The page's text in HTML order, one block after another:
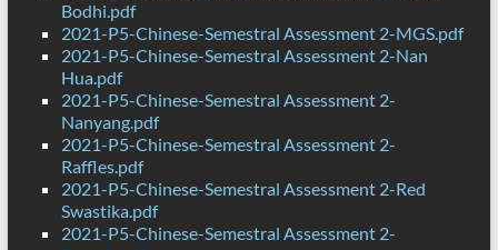
Bodhi.pdf
2021-P5-Chinese-Semestral Assessment 2-MGS.pdf
2021-P5-Chinese-Semestral Assessment 2-Nan
Hua.pdf
2021-P5-Chinese-Semestral Assessment 2-
Nanyang.pdf
2021-P5-Chinese-Semestral Assessment 2-
Raffles.pdf
2021-P5-Chinese-Semestral Assessment 2-Red
Swastika.pdf
2021-P5-Chinese-Semestral Assessment 2-